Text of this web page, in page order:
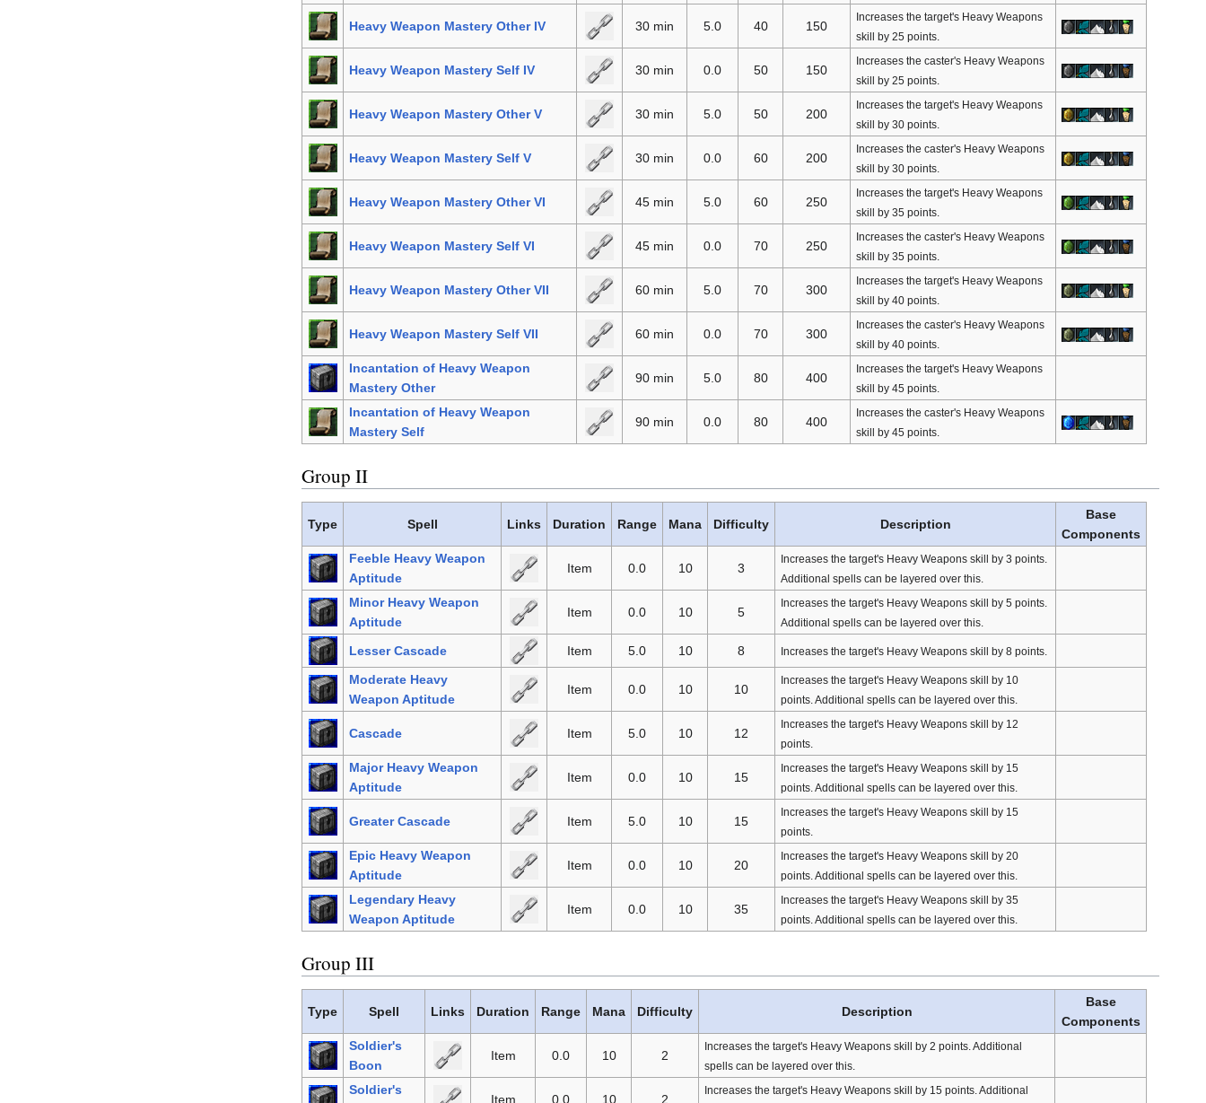
Heavy Weapon Mastery Other IV 30 min 5.0 40 150
Increases the target's Heavy Weapons
skill by 25 points.
Heavy Weapon Mastery Self IV 30 min 0.0 50 150
Increases the caster's Heavy Weapons
skill by 25 points.
Heavy Weapon Mastery Other V 30 min 5.0 50 200
Increases the target's Heavy Weapons
skill by 30 points.
Heavy Weapon Mastery Self V 30 min 0.0 60 200
Increases the caster's Heavy Weapons
skill by 30 points.
Heavy Weapon Mastery Other VI 45 min 5.0 60 250
Increases the target's Heavy Weapons
skill by 35 points.
Heavy Weapon Mastery Self VI 45 min 0.0 70 250
Increases the caster's Heavy Weapons
skill by 35 points.
Heavy Weapon Mastery Other VII 60 min 5.0 70 300
Increases the target's Heavy Weapons
skill by 40 points.
Heavy Weapon Mastery Self VII 60 min 0.0 70 300
Increases the caster's Heavy Weapons
skill by 40 points.
Incantation of Heavy Weapon
Mastery Other
90 min 5.0 80 400
Increases the target's Heavy Weapons
skill by 45 points.
Incantation of Heavy Weapon
Mastery Self
90 min 0.0 80 400
Increases the caster's Heavy Weapons
skill by 45 points.
Group II
Type Spell Links Duration Range Mana Difficulty Description
Base
Components
Feeble Heavy Weapon
Aptitude
Item 0.0 10 3
Increases the target's Heavy Weapons skill by 3 points.
Additional spells can be layered over this.
Minor Heavy Weapon
Aptitude
Item 0.0 10 5
Increases the target's Heavy Weapons skill by 5 points.
Additional spells can be layered over this.
Lesser Cascade Item 5.0 10 8 Increases the target's Heavy Weapons skill by 8 points.
Moderate Heavy
Weapon Aptitude
Item 0.0 10 10
Increases the target's Heavy Weapons skill by 10
points. Additional spells can be layered over this.
Cascade Item 5.0 10 12
Increases the target's Heavy Weapons skill by 12
points.
Major Heavy Weapon
Aptitude
Item 0.0 10 15
Increases the target's Heavy Weapons skill by 15
points. Additional spells can be layered over this.
Greater Cascade Item 5.0 10 15
Increases the target's Heavy Weapons skill by 15
points.
Epic Heavy Weapon
Aptitude
Item 0.0 10 20
Increases the target's Heavy Weapons skill by 20
points. Additional spells can be layered over this.
Legendary Heavy
Weapon Aptitude
Item 0.0 10 35
Increases the target's Heavy Weapons skill by 35
points. Additional spells can be layered over this.
Group III
Type Spell Links Duration Range Mana Difficulty Description
Base
Components
Soldier's
Boon
Item 0.0 10 2
Increases the target's Heavy Weapons skill by 2 points. Additional
spells can be layered over this.
Soldier's
Item 0.0 10 2
Increases the target's Heavy Weapons skill by 15 points. Additional